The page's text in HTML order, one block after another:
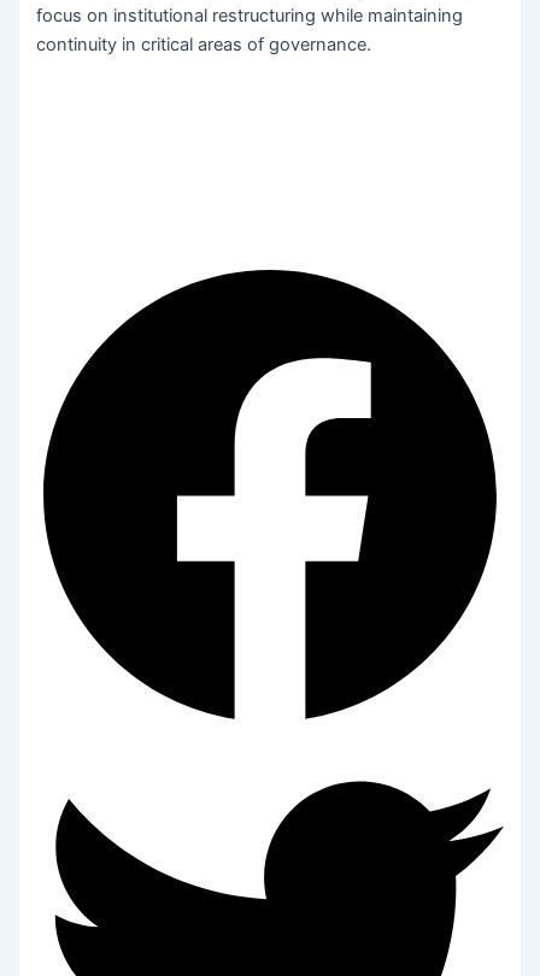
focus on institutional restructuring while maintaining
continuity in critical areas of governance.